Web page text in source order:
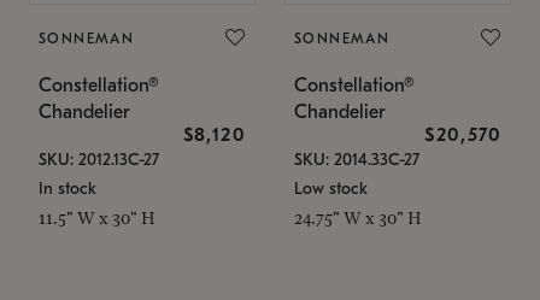
SONNEMAN
Constellation®
Chandelier
$8,120
SKU: 2012.13C-27
In stock
11.5" W x 30" H
SONNEMAN
Constellation®
Chandelier
$20,570
SKU: 2014.33C-27
Low stock
24.75" W x 30" H